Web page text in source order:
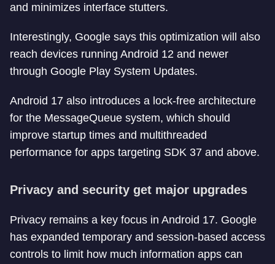
and minimizes interface stutters.
Interestingly, Google says this optimization will also
reach devices running Android 12 and newer
through Google Play System Updates.
Android 17 also introduces a lock-free architecture
for the MessageQueue system, which should
improve startup times and multithreaded
performance for apps targeting SDK 37 and above.
Privacy and security get major upgrades
Privacy remains a key focus in Android 17. Google
has expanded temporary and session-based access
controls to limit how much information apps can